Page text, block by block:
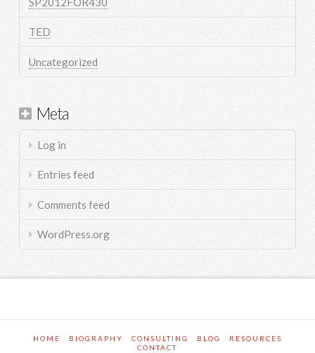
TED
Uncategorized
Meta
Log in
Entries feed
Comments feed
WordPress.org
HOME BIOGRAPHY CONSULTING BLOG
RESOURCES
CONTACT